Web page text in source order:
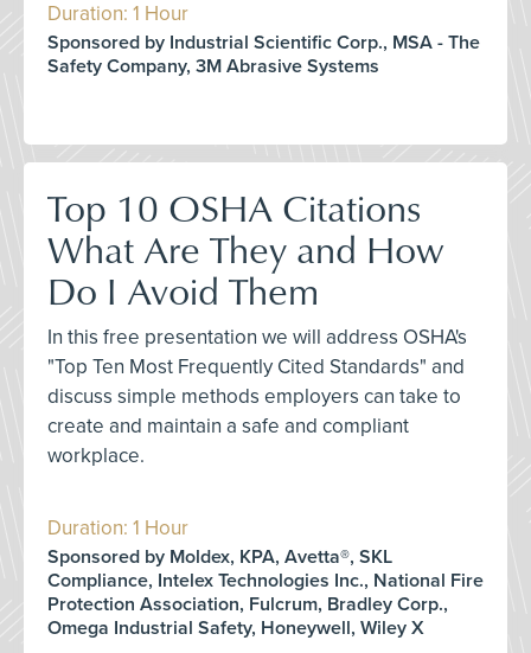
Duration: 1 Hour
Sponsored by Industrial Scientific Corp., MSA - The
Safety Company, 3M Abrasive Systems
Top 10 OSHA Citations
What Are They and How
Do I Avoid Them
In this free presentation we will address OSHA's
"Top Ten Most Frequently Cited Standards" and
discuss simple methods employers can take to
create and maintain a safe and compliant
workplace.
Duration: 1 Hour
Sponsored by Moldex, KPA, Avetta®, SKL
Compliance, Intelex Technologies Inc., National Fire
Protection Association, Fulcrum, Bradley Corp.,
Omega Industrial Safety, Honeywell, Wiley X